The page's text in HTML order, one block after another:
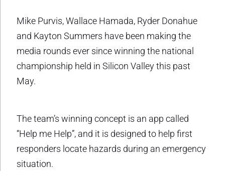
Mike Purvis, Wallace Hamada, Ryder Donahue
and Kayton Summers have been making the
media rounds ever since winning the national
championship held in Silicon Valley this past
May.
The team’s winning concept is an app called
“Help me Help”, and it is designed to help first
responders locate hazards during an emergency
situation.